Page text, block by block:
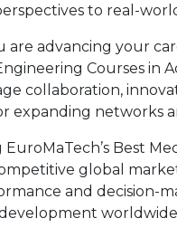
to real-
are advancing your
Courses in
collaboration,
expanding networks
Best
global
and decision-